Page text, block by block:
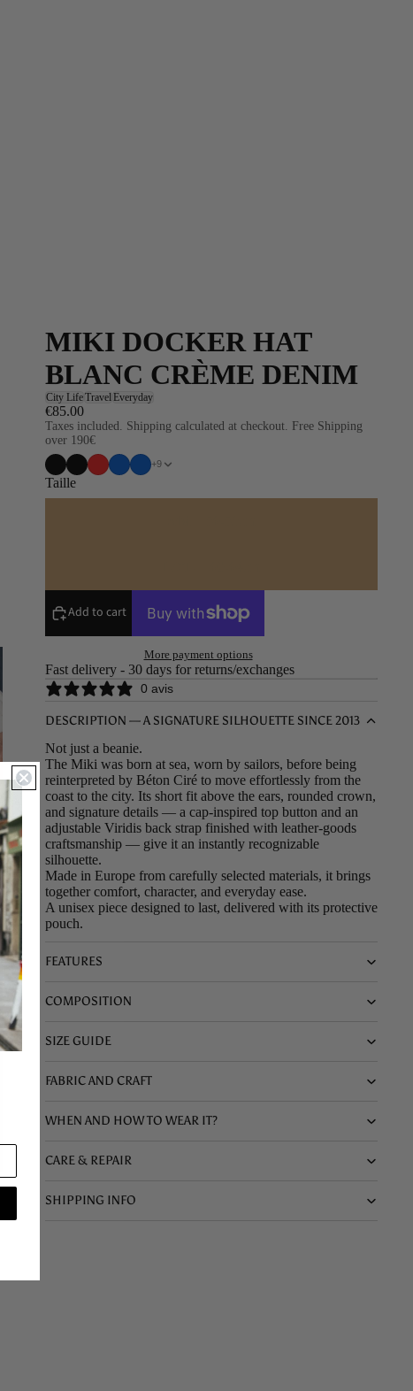
MIKI DOCKER HAT
BLANC CRÈME DENIM
City LifeTravelEveryday
€85.00
Taxes included. Shipping calculated at checkout. Free Shipping
over 190€
+9
Taille
Add to cart
More payment options
Fast delivery - 30 days for returns/exchanges
0 avis
DESCRIPTION — A SIGNATURE SILHOUETTE SINCE 2013
Not just a beanie.
The Miki was born at sea, worn by sailors, before being
reinterpreted by Béton Ciré to move effortlessly from the
coast to the city. Its short fit above the ears, rounded crown,
and signature details — a cap-inspired top button and an
adjustable Viridis back strap finished with leather-goods
craftsmanship — give it an instantly recognizable
silhouette.
Made in Europe from carefully selected materials, it brings
together comfort, character, and everyday ease.
A unisex piece designed to last, delivered with its protective
pouch.
FEATURES
COMPOSITION
SIZE GUIDE
FABRIC AND CRAFT
WHEN AND HOW TO WEAR IT?
CARE & REPAIR
SHIPPING INFO